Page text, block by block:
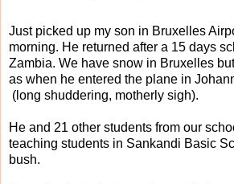
Just picked up my son in Bruxelles
morning. He returned after a 15 days
Zambia. We have snow in Bruxelles
as when he entered the plane in
(long shuddering, motherly sigh).
He and 21 other students from our
teaching students in Sankandi Basic
bush.